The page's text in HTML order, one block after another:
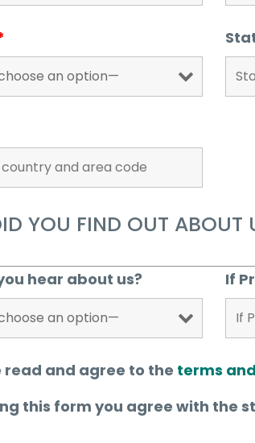
YOU FIND OUT ABOUT
hear about us? If
read and agree to the terms
this form you agree with the